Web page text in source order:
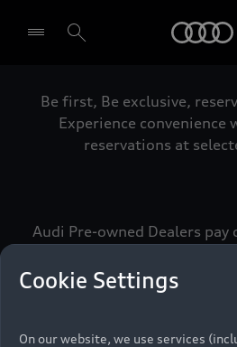
Select dealer
Be first, Be exclusive,
Experience convenience
reservations at
Audi Pre-owned Dealers
meets the exacting
call this the Audi Pre-
Cookie Settings
On our website, we use services